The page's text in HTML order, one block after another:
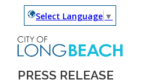
Select Language ▼
PRESS RELEASE